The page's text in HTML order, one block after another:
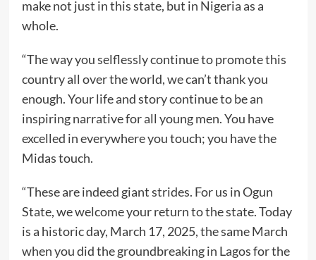
make not just in this state, but in Nigeria as a
whole.
“The way you selflessly continue to promote this
country all over the world, we can’t thank you
enough. Your life and story continue to be an
inspiring narrative for all young men. You have
excelled in everywhere you touch; you have the
Midas touch.
“These are indeed giant strides. For us in Ogun
State, we welcome your return to the state. Today
is a historic day, March 17, 2025, the same March
when you did the groundbreaking in Lagos for the